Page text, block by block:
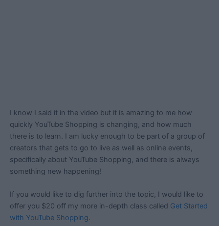
I know I said it in the video but it is amazing to me how
quickly YouTube Shopping is changing, and how much
there is to learn. I am lucky enough to be part of a group of
creators that gets to go to live as well as online events,
specifically about YouTube Shopping, and there is always
something new happening!
If you would like to dig further into the topic, I would like to
offer you $20 off my more in-depth class called Get Started
with YouTube Shopping.